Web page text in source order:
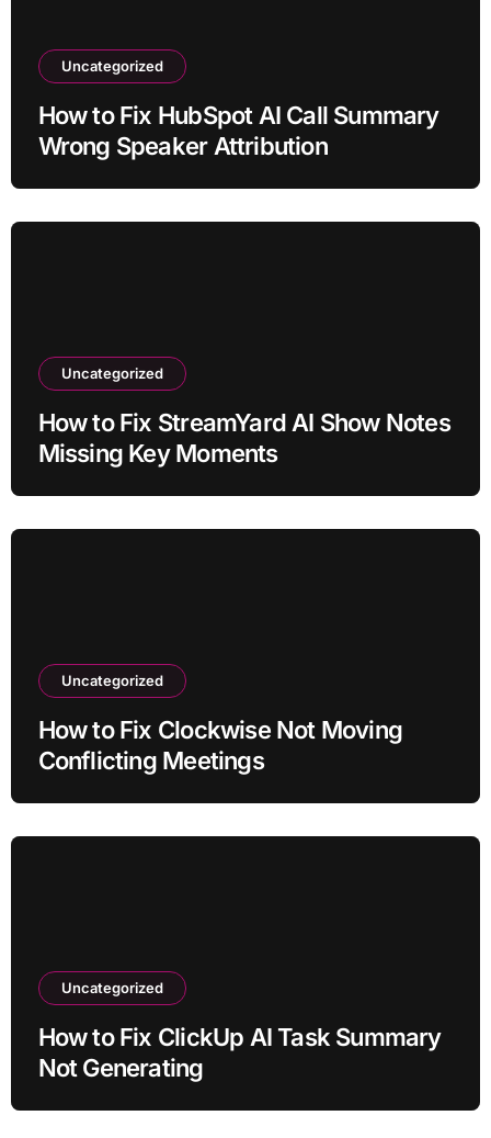
Uncategorized
How to Fix HubSpot AI Call Summary
Wrong Speaker Attribution
Uncategorized
How to Fix StreamYard AI Show Notes
Missing Key Moments
Uncategorized
How to Fix Clockwise Not Moving
Conflicting Meetings
Uncategorized
How to Fix ClickUp AI Task Summary
Not Generating